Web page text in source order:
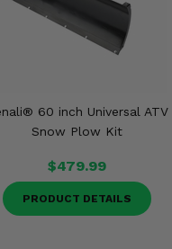
60 inch Universal ATV
Snow Plow Kit
$479.99
PRODUCT DETAILS